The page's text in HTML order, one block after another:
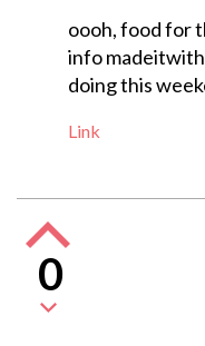
oooh, food for
info
doing this
Link
0